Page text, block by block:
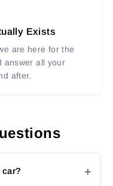
Exists
are here for the
answer all your
after.